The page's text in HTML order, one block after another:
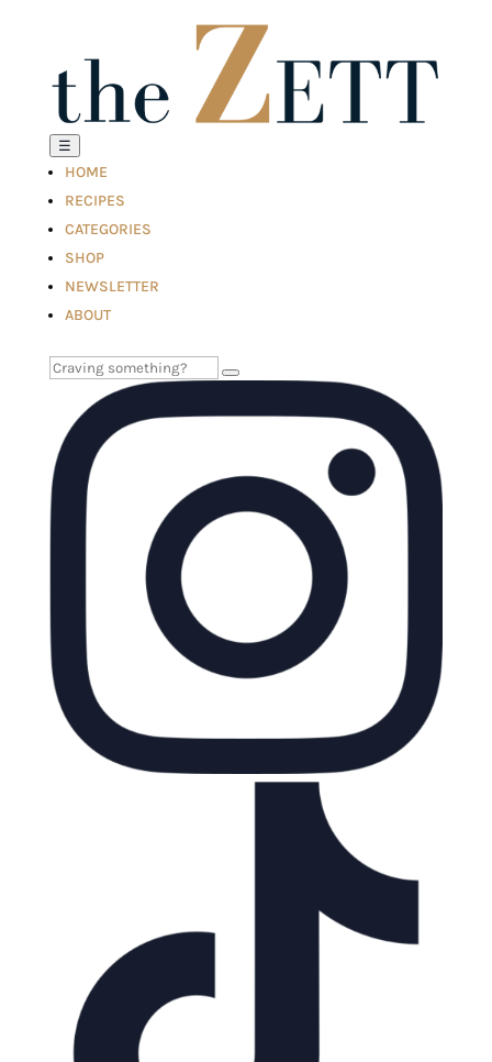
☰
HOME
RECIPES
CATEGORIES
SHOP
NEWSLETTER
ABOUT